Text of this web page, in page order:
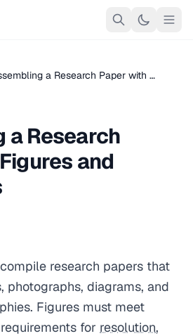
a Research Paper with …
a Research
and
research papers that
photographs, diagrams, and
Figures must meet
for resolution,